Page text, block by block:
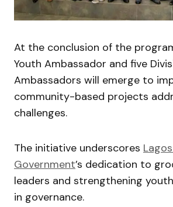
At the conclusion of the
Youth Ambassador and five
Ambassadors will emerge to
community-based projects
challenges.
The initiative underscores
Government’s dedication to
leaders and strengthening
in governance.